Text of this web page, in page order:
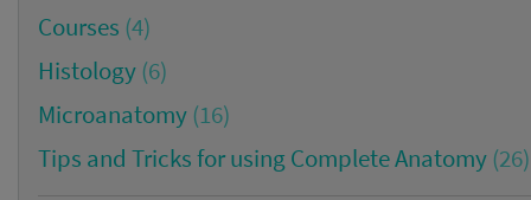
Courses (4)
Histology (6)
Microanatomy (16)
Tips and Tricks for using Complete Anatomy (26)